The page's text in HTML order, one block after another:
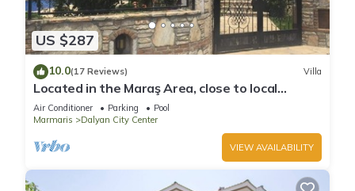
US $287
10.0(17 Reviews) Villa
Located in the Maraş Area, close to local
riverside restaurants and Town Center.
Air Conditioner Parking
Pool
Marmaris
Dalyan City Center
VIEW AVAILABILITY